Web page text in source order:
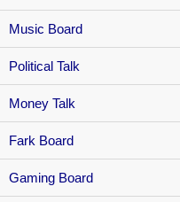
Music Board
Political Talk
Money Talk
Fark Board
Gaming Board